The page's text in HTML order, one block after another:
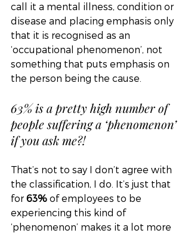
call it a mental illness, condition or
disease and placing emphasis only
that it is recognised as an
‘occupational phenomenon’, not
something that puts emphasis on
the person being the cause.
63% is a pretty high number of
people suffering a ‘phenomenon’
if you ask me?!
That’s not to say I don’t agree with
the classification, I do. It’s just that
for 63% of employees to be
experiencing this kind of
‘phenomenon’ makes it a lot more